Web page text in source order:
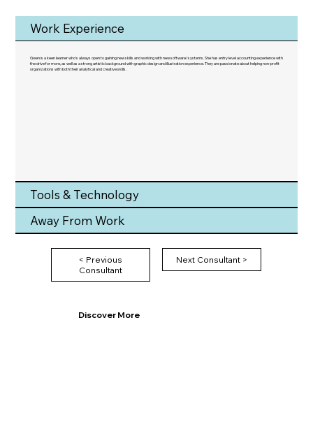
< Previous
Next Consultant >
Discover More
Work Experience
Gwen is a keen learner who's always open to gaining new skills and working with new software/systems. She has entry level accounting experience with
the drive for more, as well as a strong artistic background with graphic design and illustration experience. They are passionate about helping non-profit
organizations with both their analytical and creative skills.
Tools & Technology
Away From Work